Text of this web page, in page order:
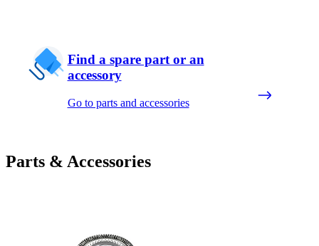
Find a spare part or an
accessory
Go to parts and accessories
Parts & Accessories